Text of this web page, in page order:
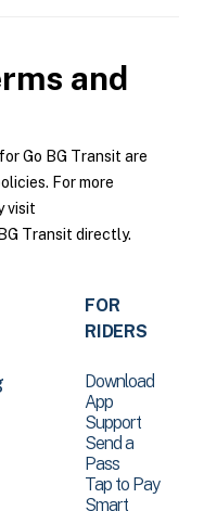
and
Go BG Transit are
For more
visit
Transit directly.
FOR
RIDERS
Download
App
Support
Send a
Pass
Tap to Pay
Smart